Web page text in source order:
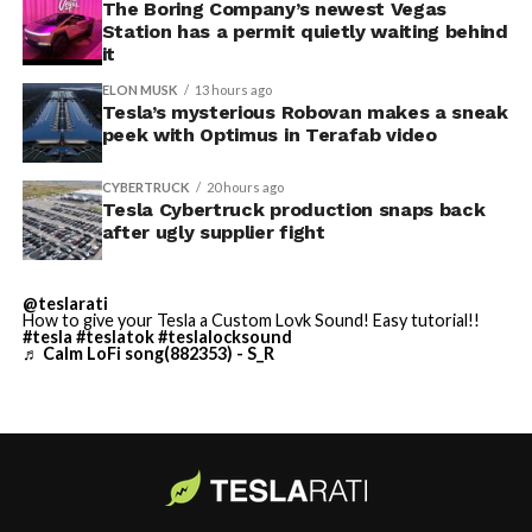
-
away. Angstrom allegedly then asked for an extra
$250,000 a week to keep operating, which Tesla’s filing
described as holding its own property for ransom.
TESLA: U.S. District Judge
Christopher R. Wolfe of the
U.S. District Court for the
Western District of Texas,
Waco Division granted Tesla
a Temporary Restraining
Order and Writ of Replevin
Angstrom Automotive
(Case No. 6:26-cv-00477).
The Boring Company’s newest Vegas
Station has a permit quietly waiting behind
it
ELON MUSK 13 hours ago
Tesla’s mysterious Robovan makes a sneak
peek with Optimus in Terafab video
CYBERTRUCK 20 hours ago
Tesla Cybertruck production snaps back
after ugly supplier fight
@teslarati
How to give your Tesla a Custom Lovk Sound! Easy tutorial!!
#tesla #teslatok#teslalocksound
♬ Calm LoFi song(882353) - S_R